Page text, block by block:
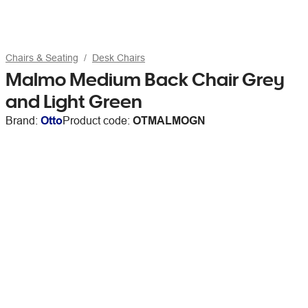
Chairs & Seating Desk Chairs
Malmo Medium Back Chair Grey
and Light Green
Brand: OttoProduct code: OTMALMOGN